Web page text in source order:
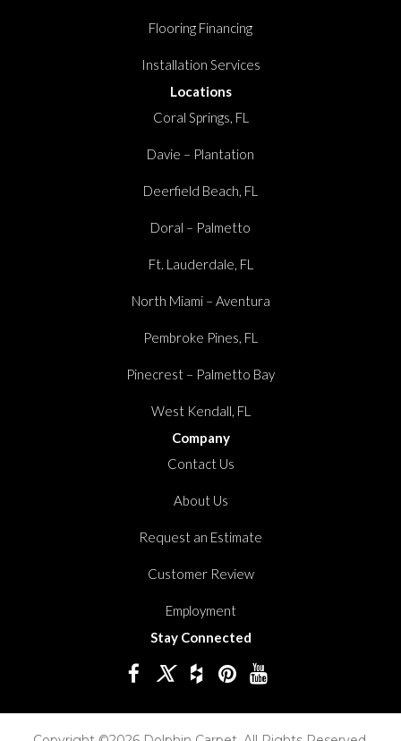
Flooring Financing
Installation Services
Locations
Coral Springs, FL
Davie – Plantation
Deerfield Beach, FL
Doral – Palmetto
Ft. Lauderdale, FL
North Miami – Aventura
Pembroke Pines, FL
Pinecrest – Palmetto Bay
West Kendall, FL
Company
Contact Us
About Us
Request an Estimate
Customer Review
Employment
Stay Connected